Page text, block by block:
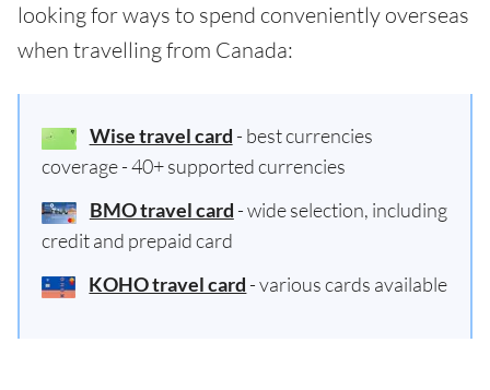
looking for ways to spend conveniently overseas
when travelling from Canada:
Wise travel card - best currencies
coverage - 40+ supported currencies
BMO travel card - wide selection, including
credit and prepaid card
KOHO travel card - various cards available